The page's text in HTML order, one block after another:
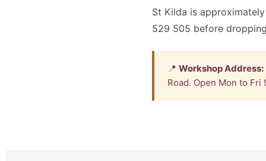
St Kilda is
529 505 before
📍 Workshop Address:
Road. Open Mon to